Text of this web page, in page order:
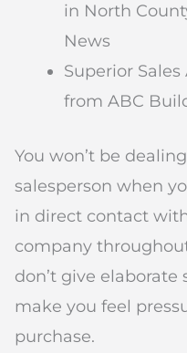
in North
News
Superior Sales
from ABC
You won’t be
salesperson when
in direct contact
company
don’t give
make you feel
purchase.